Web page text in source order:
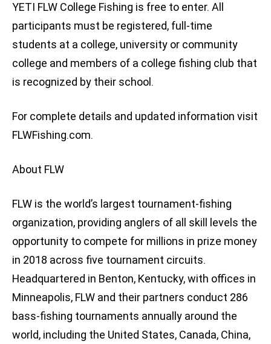
YETI FLW College Fishing is free to enter. All
participants must be registered, full-time
students at a college, university or community
college and members of a college fishing club that
is recognized by their school.
For complete details and updated information visit
FLWFishing.com.
About FLW
FLW is the world’s largest tournament-fishing
organization, providing anglers of all skill levels the
opportunity to compete for millions in prize money
in 2018 across five tournament circuits.
Headquartered in Benton, Kentucky, with offices in
Minneapolis, FLW and their partners conduct 286
bass-fishing tournaments annually around the
world, including the United States, Canada, China,